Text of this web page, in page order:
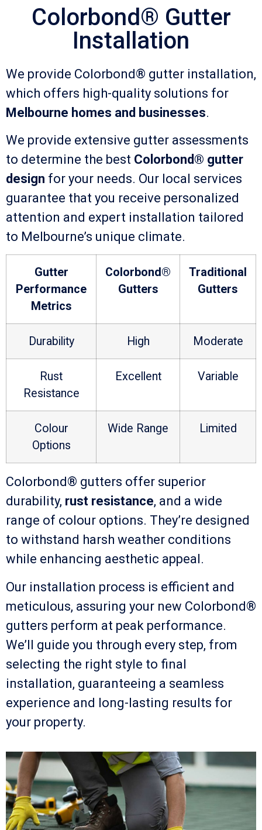
Colorbond® Gutter
Installation
We provide Colorbond® gutter installation,
which offers high-quality solutions for
Melbourne homes and businesses.
We provide extensive gutter assessments
to determine the best Colorbond® gutter
design for your needs. Our local services
guarantee that you receive personalized
attention and expert installation tailored
to Melbourne’s unique climate.
Gutter
Performance
Metrics
Colorbond®
Gutters
Traditional
Gutters
Durability High Moderate
Rust
Resistance
Excellent Variable
Colour
Options
Wide Range Limited
Colorbond® gutters offer superior
durability, rust resistance, and a wide
range of colour options. They’re designed
to withstand harsh weather conditions
while enhancing aesthetic appeal.
Our installation process is efficient and
meticulous, assuring your new Colorbond®
gutters perform at peak performance.
We’ll guide you through every step, from
selecting the right style to final
installation, guaranteeing a seamless
experience and long-lasting results for
your property.